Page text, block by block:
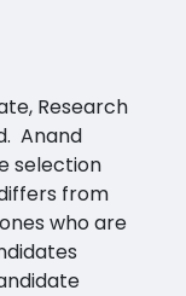
Research
Anand
selection
from
who are